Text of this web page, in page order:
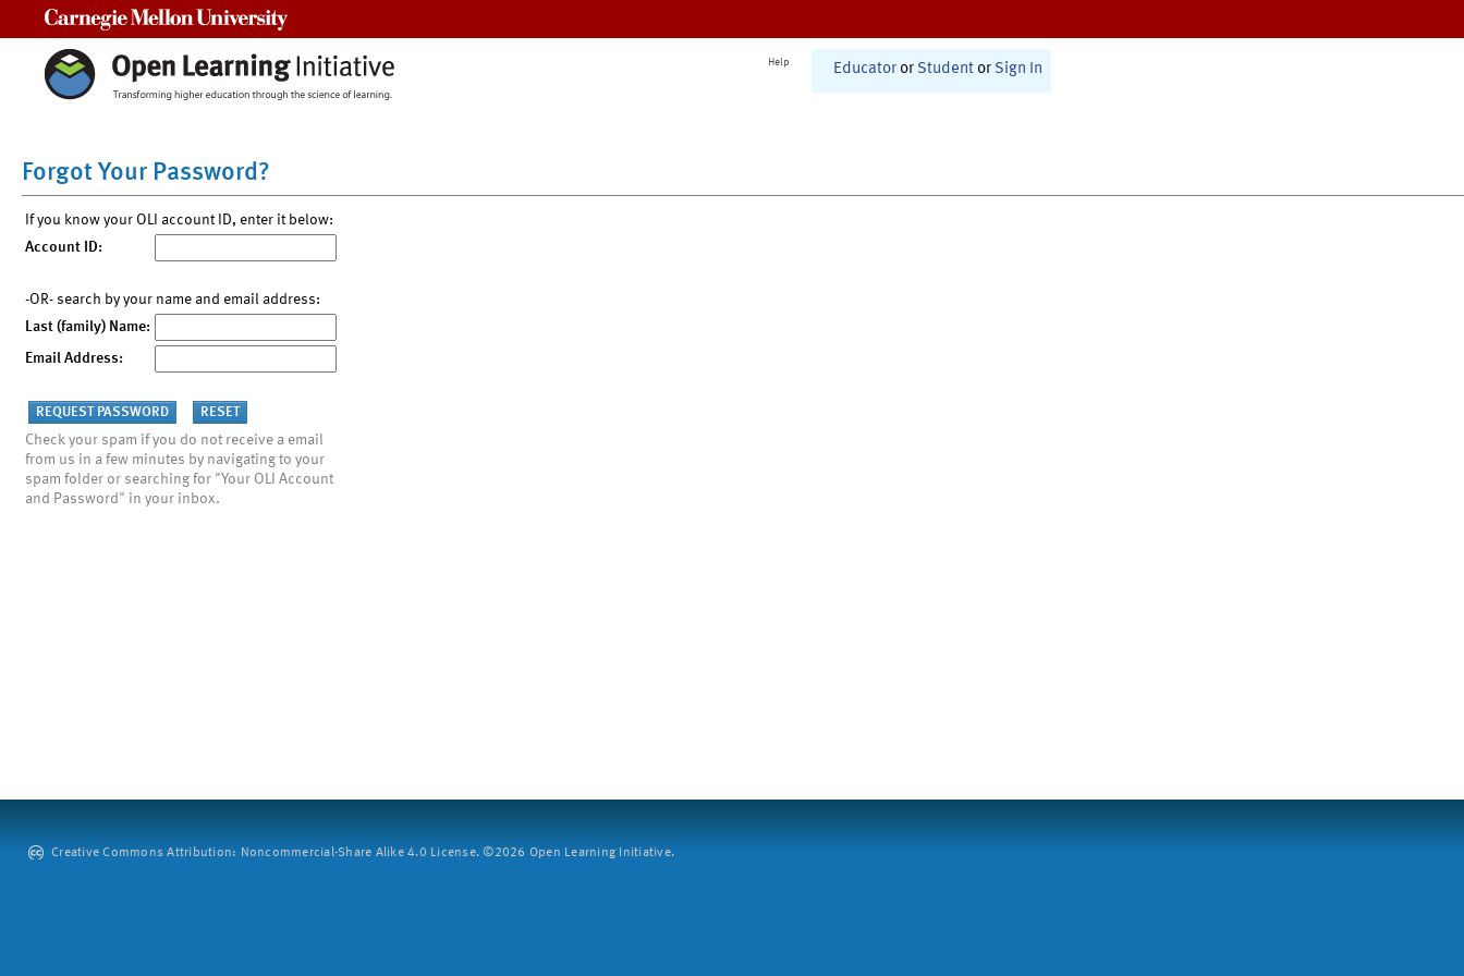
Help Educator or Student or Sign In
Forgot Your Password?
If you know your OLI account ID, enter it below:
Account ID:
-OR- search by your name and email address:
Last (family) Name:
Email Address:
Check your spam if you do not receive a email
from us in a few minutes by navigating to your
spam folder or searching for "Your OLI Account
and Password" in your inbox.
Creative Commons Attribution: Noncommercial-Share Alike 4.0 License. ©2026 Open Learning Initiative.